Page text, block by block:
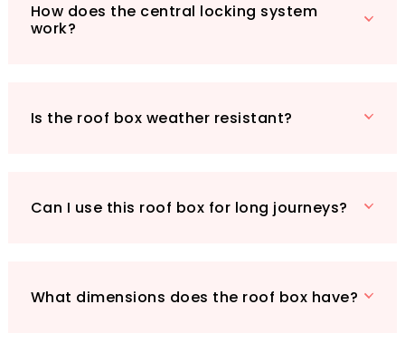
VonHaus Car Roof Box is the perfect
companion. Join the thousands of satisfied
travel experience today!
How does the central locking system
work?
Is the roof box weather resistant?
Can I use this roof box for long journeys?
What dimensions does the roof box have?